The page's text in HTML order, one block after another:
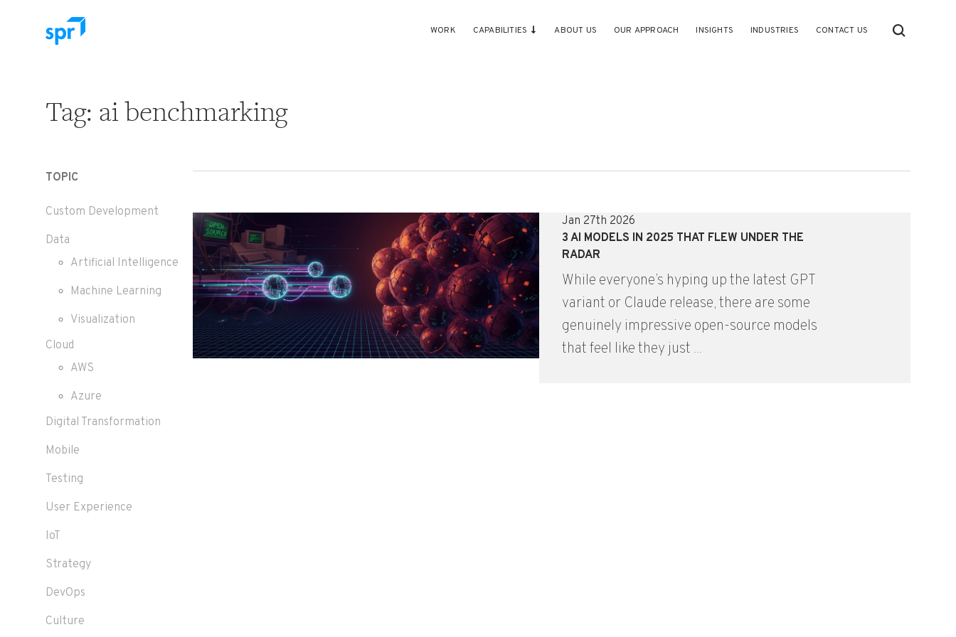
WORK CAPABILITIES ABOUT US OUR APPROACH INSIGHTS INDUSTRIES CONTACT US
Tag: ai benchmarking
TOPIC
Custom Development
Data
Artificial Intelligence
Machine Learning
Visualization
Cloud
AWS
Azure
Digital Transformation
Mobile
Testing
User Experience
IoT
Strategy
DevOps
Culture
Jan 27th 2026
3 AI MODELS IN 2025 THAT FLEW UNDER THE
RADAR
While everyone’s hyping up the latest GPT
variant or Claude release, there are some
genuinely impressive open-source models
that feel like they just ...